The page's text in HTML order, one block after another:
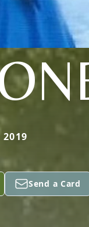
Send a Card